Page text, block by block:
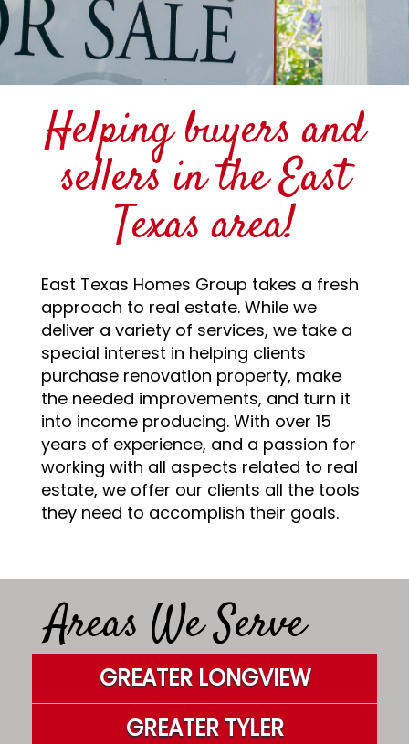
Helping buyers and
sellers in the East
Texas area!
East Texas Homes Group takes a fresh
approach to real estate. While we
deliver a variety of services, we take a
special interest in helping clients
purchase renovation property, make
the needed improvements, and turn it
into income producing. With over 15
years of experience, and a passion for
working with all aspects related to real
estate, we offer our clients all the tools
they need to accomplish their goals.
Areas We Serve
GREATER LONGVIEW
GREATER TYLER